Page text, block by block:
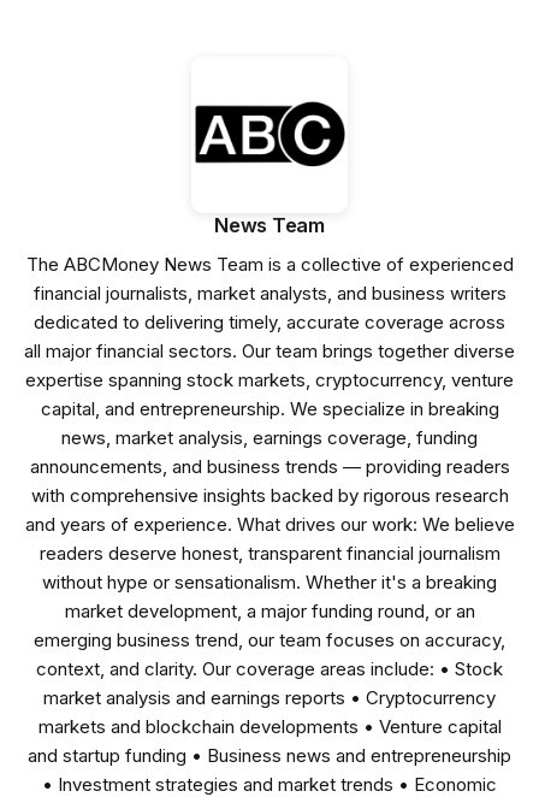
News Team
The ABCMoney News Team is a collective of experienced
financial journalists, market analysts, and business writers
dedicated to delivering timely, accurate coverage across
all major financial sectors. Our team brings together diverse
expertise spanning stock markets, cryptocurrency, venture
capital, and entrepreneurship. We specialize in breaking
news, market analysis, earnings coverage, funding
announcements, and business trends — providing readers
with comprehensive insights backed by rigorous research
and years of experience. What drives our work: We believe
readers deserve honest, transparent financial journalism
without hype or sensationalism. Whether it's a breaking
market development, a major funding round, or an
emerging business trend, our team focuses on accuracy,
context, and clarity. Our coverage areas include: • Stock
market analysis and earnings reports • Cryptocurrency
markets and blockchain developments • Venture capital
and startup funding • Business news and entrepreneurship
• Investment strategies and market trends • Economic